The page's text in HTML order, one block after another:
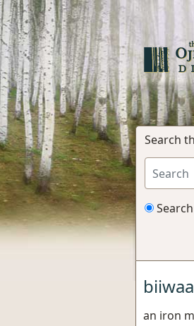
Search
an iron